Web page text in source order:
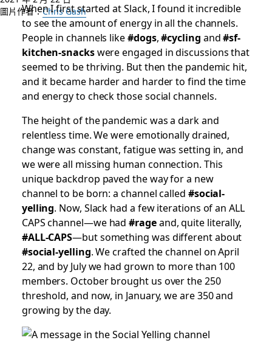
圖片作者：Chris Gash
When I first started at Slack, I found it incredible
to see the amount of energy in all the channels.
People in channels like#dogs,#cycling and#sf-
kitchen-snackswere engaged in discussions that
seemed to be thriving. But then the pandemic hit,
and it became harder and harder to find the time
and energy to check those social channels.
The height of the pandemic was a dark and
relentless time. We were emotionally drained,
change was constant, fatigue was setting in, and
we were all missing human connection. This
unique backdrop paved the way for a new
channel to be born: a channel called #social-
yelling. Now, Slack had a few iterations of an ALL
CAPS channel—we had#rageand, quite literally,
#ALL-CAPS—but something was different about
#social-yelling. We crafted the channel on April
22, and by July we had grown to more than 100
members. October brought us over the 250
threshold, and now, in January, we are 350 and
growing by the day.